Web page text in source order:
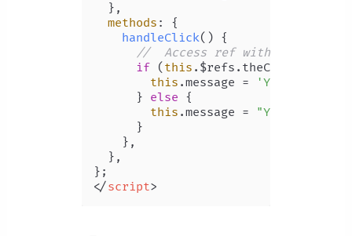
  },
methods : {
handleClick( ) {
//  Access ref with "$refs"
if ( this . $refs . theCheckbox
this .message = 'You know JS'
      }
else {
this .message =
"You don't
      }
    },
  },
</script>